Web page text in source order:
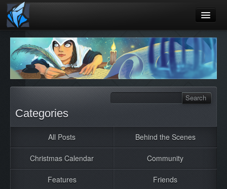
Home
Blog
Games
Jobs
About
Categories
All Posts Behind the Scenes
Christmas Calendar Community
Features Friends